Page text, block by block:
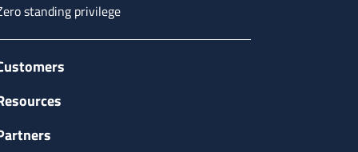
standing privilege